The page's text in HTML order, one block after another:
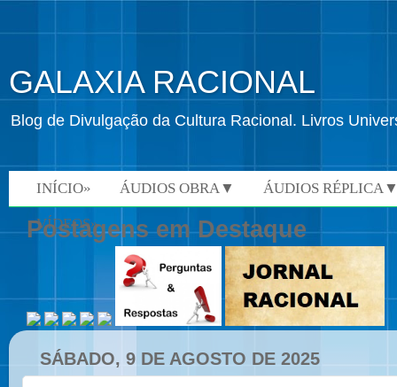
GALAXIA RACIONAL
Blog de Divulgação da Cultura Racional. Livros
INÍCIO» ÁUDIOS OBRA▼ ÁUDIOS
VÍDEOS»
Postagens em Destaque
SÁBADO, 9 DE AGOSTO DE 2025